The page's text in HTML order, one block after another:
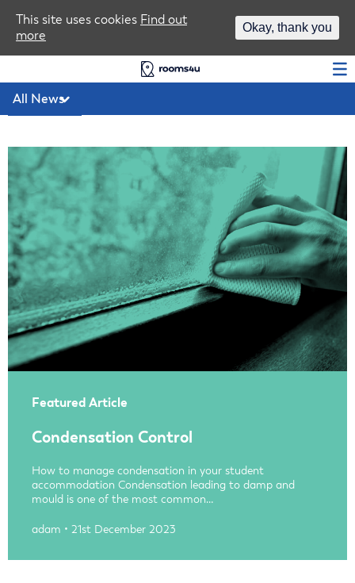
Featured Article
Condensation Control
How to manage condensation in your student
accommodation Condensation leading to damp and
mould is one of the most common…
adam • 21st December 2023
This site uses cookies Find out
more
Okay, thank you